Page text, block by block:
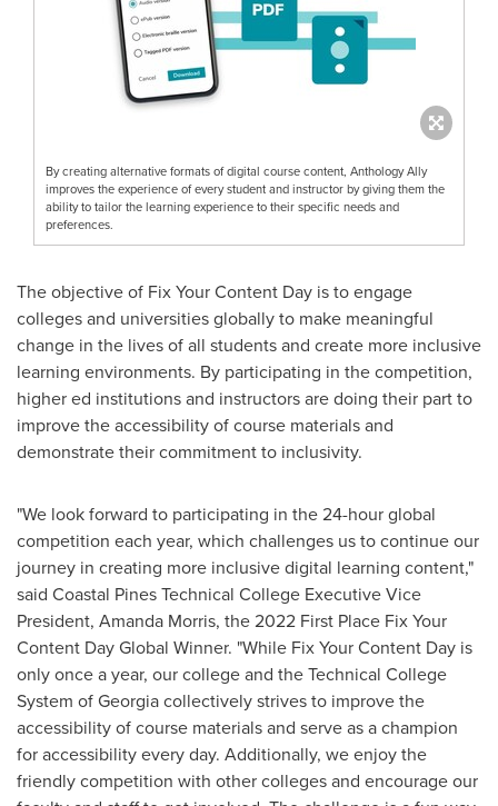
By creating alternative formats of digital course content, Anthology Ally
improves the experience of every student and instructor by giving them the
ability to tailor the learning experience to their specific needs and
preferences.
The objective of Fix Your Content Day is to engage
colleges and universities globally to make meaningful
change in the lives of all students and create more inclusive
learning environments. By participating in the competition,
higher ed institutions and instructors are doing their part to
improve the accessibility of course materials and
demonstrate their commitment to inclusivity.
"We look forward to participating in the 24-hour global
competition each year, which challenges us to continue our
journey in creating more inclusive digital learning content,"
said Coastal Pines Technical College Executive Vice
President, Amanda Morris, the 2022 First Place Fix Your
Content Day Global Winner. "While Fix Your Content Day is
only once a year, our college and the Technical College
System ofGeorgiacollectively strives to improve the
accessibility of course materials and serve as a champion
for accessibility every day. Additionally, we enjoy the
friendly competition with other colleges and encourage our